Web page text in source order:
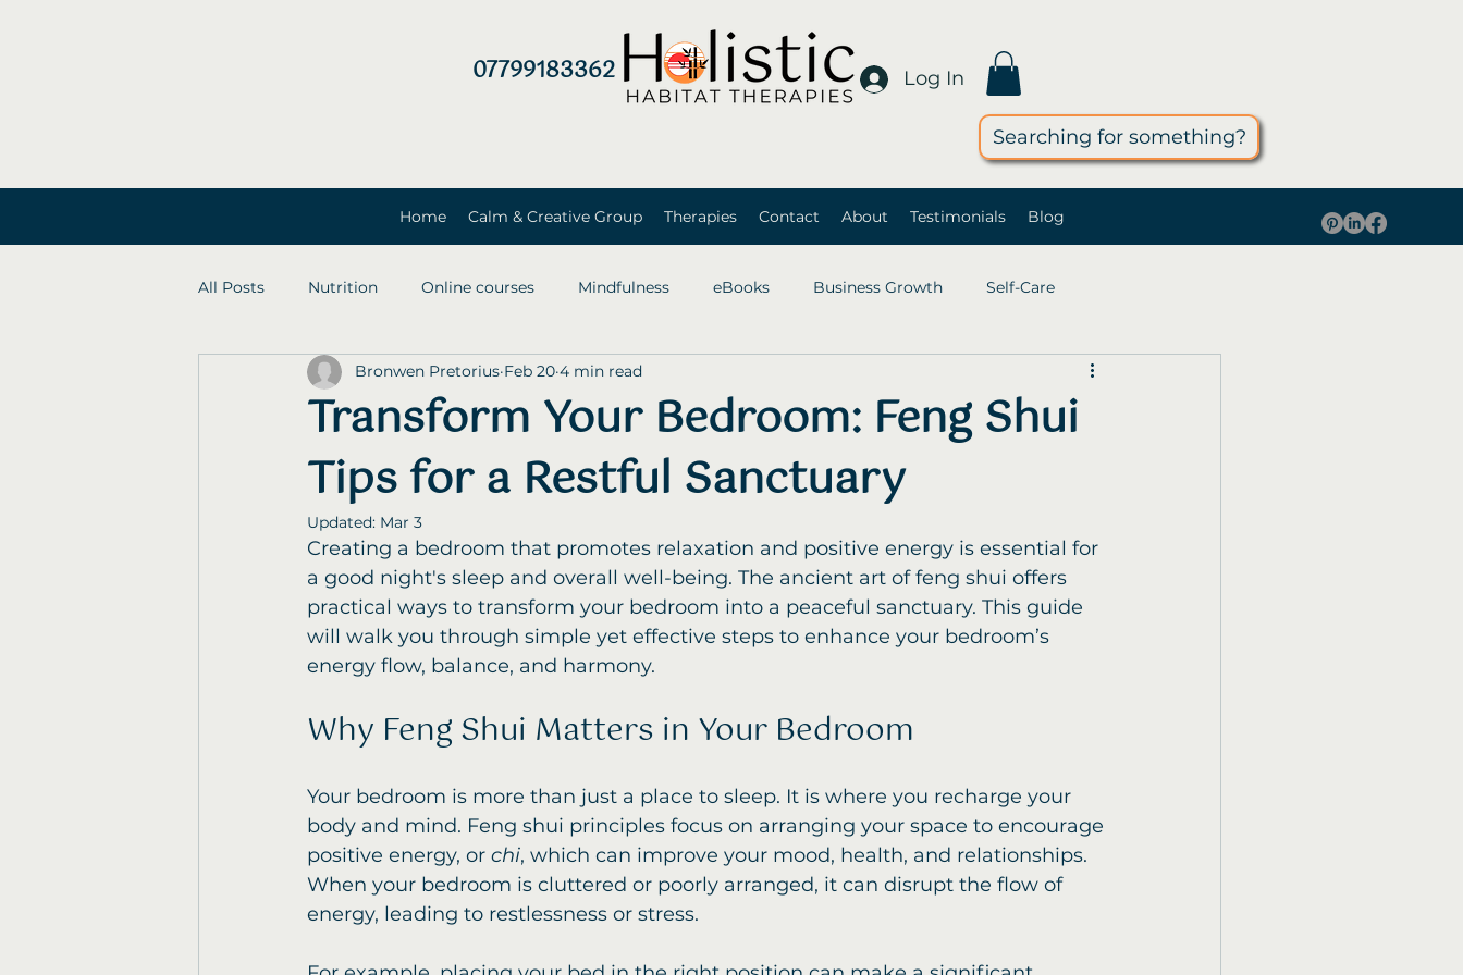
07799183362 Log In
Searching for something?
Home Calm & Creative Group Therapies Contact About Testimonials Blog
All Posts Nutrition Online courses Mindfulness eBooks Business Growth Self-Care
Transform Your Bedroom: Feng Shui
Tips for a Restful Sanctuary
Bronwen Pretorius Feb 20 4 min read
Updated: Mar 3
Creating a bedroom that promotes relaxation and positive energy is essential for
a good night's sleep and overall well-being. The ancient art of feng shui offers
practical ways to transform your bedroom into a peaceful sanctuary. This guide
will walk you through simple yet effective steps to enhance your bedroom’s
energy flow, balance, and harmony.
Why Feng Shui Matters in Your Bedroom
Your bedroom is more than just a place to sleep. It is where you recharge your
body and mind. Feng shui principles focus on arranging your space to encourage
positive energy, or chi, which can improve your mood, health, and relationships.
When your bedroom is cluttered or poorly arranged, it can disrupt the flow of
energy, leading to restlessness or stress.